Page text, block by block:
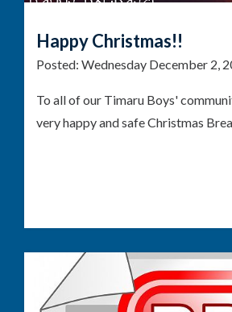
Happy Christmas!!
Posted: Wednesday December 2,
To all of our Timaru Boys'
very happy and safe Christmas